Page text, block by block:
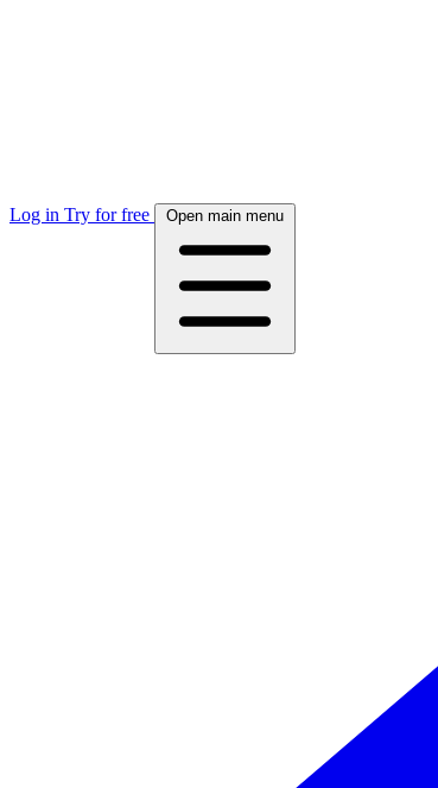
Log in Try for free Open main menu